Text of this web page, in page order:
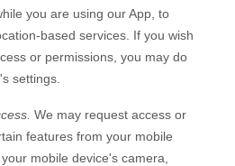
you are using our App, to
based services. If you wish
or permissions, you may do
settings.
We may request access or
features from your mobile
mobile device's camera